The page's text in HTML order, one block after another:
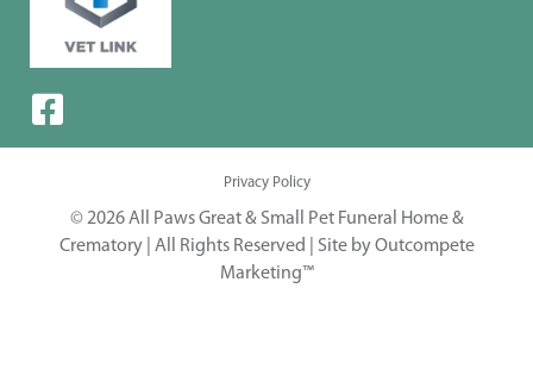
Privacy Policy
© 2026 All Paws Great & Small Pet Funeral Home &
Crematory | All Rights Reserved | Site by Outcompete
Marketing™